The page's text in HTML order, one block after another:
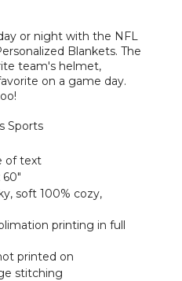
or night with the NFL
Blankets. The
team's helmet,
on a game day.
Sports
of text
60"
soft 100% cozy,
printing in full
printed on
stitching